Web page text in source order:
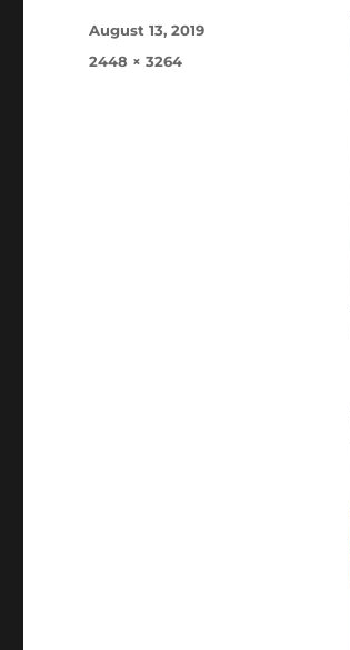
Posted
on
August 13, 2019
Full
2448 × 3264